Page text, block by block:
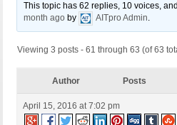
This topic has 62 replies, 10 voices,
month ago by AITpro Admin.
Viewing 3 posts - 61 through 63 (of 63
Author Posts
April 15, 2016 at 7:02 pm